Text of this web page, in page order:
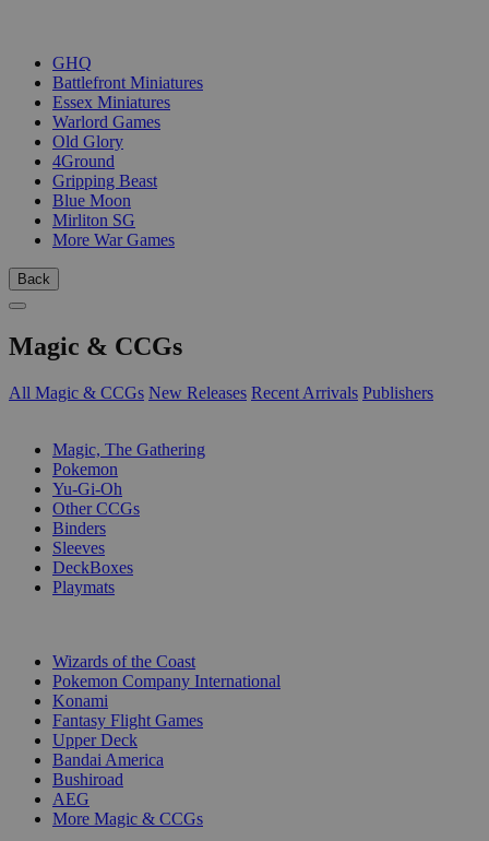
GHQ
Battlefront Miniatures
Essex Miniatures
Warlord Games
Old Glory
4Ground
Gripping Beast
Blue Moon
Mirliton SG
More War Games
Back
Magic & CCGs
All Magic & CCGs New Releases Recent Arrivals Publishers
Magic, The Gathering
Pokemon
Yu-Gi-Oh
Other CCGs
Binders
Sleeves
DeckBoxes
Playmats
Wizards of the Coast
Pokemon Company International
Konami
Fantasy Flight Games
Upper Deck
Bandai America
Bushiroad
AEG
More Magic & CCGs